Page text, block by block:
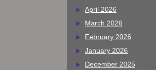
April 2026
March 2026
February 2026
January 2026
December 2025